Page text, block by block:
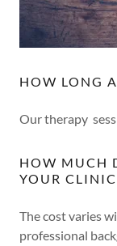
HOW LONG
Our therapy
HOW MUCH
YOUR
The cost varies
professional